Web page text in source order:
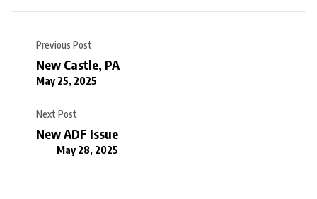
Previous Post
New Castle, PA
May 25, 2025
Next Post
New ADF Issue
May 28, 2025